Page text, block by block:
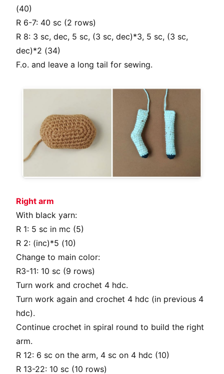
(40)
R 6-7: 40 sc (2 rows)
R 8: 3 sc, dec, 5 sc, (3 sc, dec)*3, 5 sc, (3 sc,
dec)*2 (34)
F.o. and leave a long tail for sewing.
Right arm
With black yarn:
R 1: 5 sc in mc (5)
R 2: (inc)*5 (10)
Change to main color:
R3-11: 10 sc (9 rows)
Turn work and crochet 4 hdc.
Turn work again and crochet 4 hdc (in previous 4
hdc).
Continue crochet in spiral round to build the right
arm.
R 12: 6 sc on the arm, 4 sc on 4 hdc (10)
R 13-22: 10 sc (10 rows)